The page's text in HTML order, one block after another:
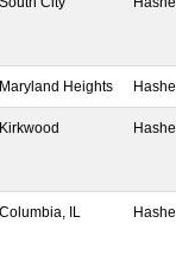
Maryland Heights
Kirkwood
Columbia, IL